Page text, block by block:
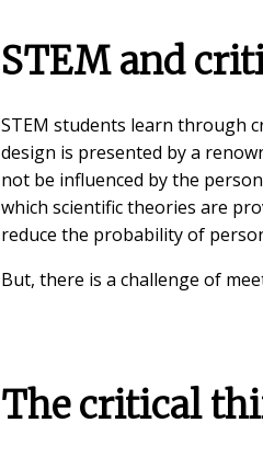
STEM and
STEM students learn through
design is presented by a
not be influenced by the
which scientific theories are
reduce the probability of
But, there is a challenge of
The critical